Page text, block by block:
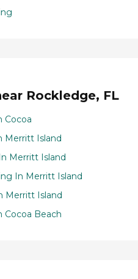
Rockledge, FL
Cocoa
Merritt Island
Merritt Island
In Merritt Island
Merritt Island
Cocoa Beach